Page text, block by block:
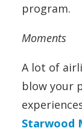
program.
Moments
A lot of
blow your
Starwood